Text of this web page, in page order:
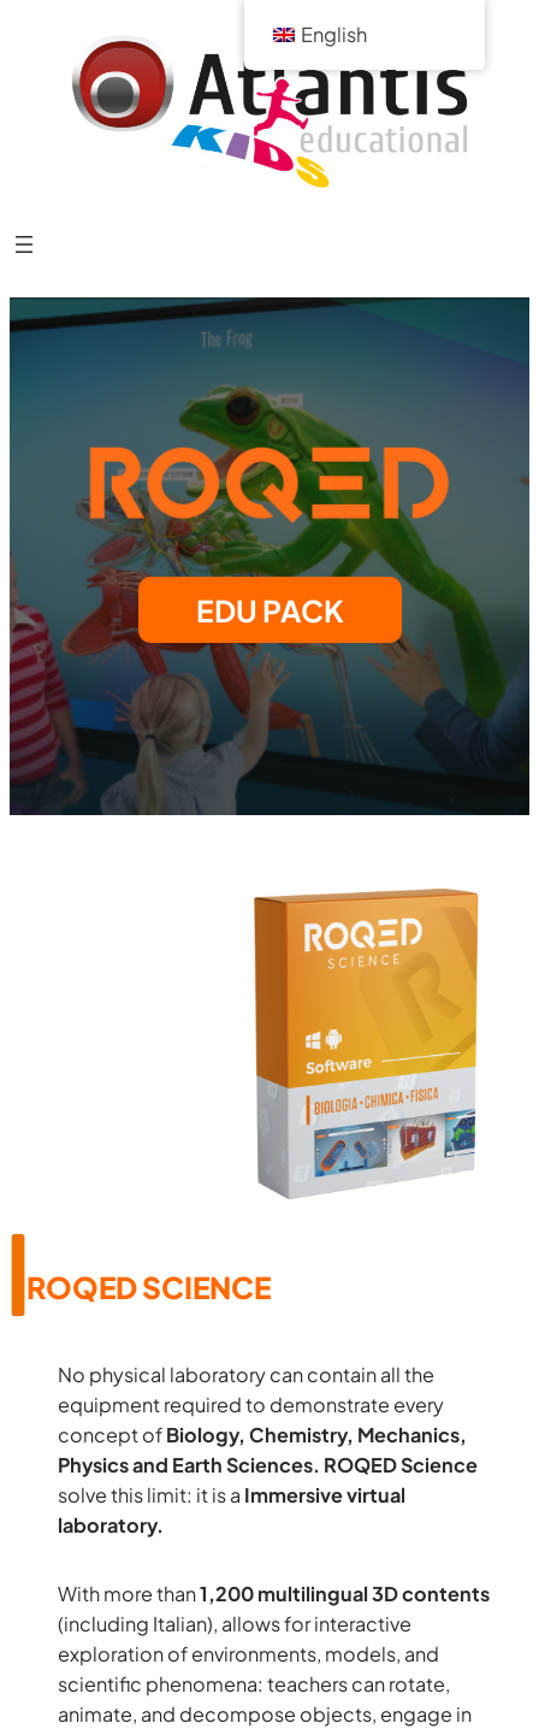
EDU PACK
ROQED SCIENCE
No physical laboratory can contain all the
equipment required to demonstrate every
concept ofBiology, Chemistry, Mechanics,
Physics and Earth Sciences. ROQED Science
solve this limit: it is a Immersive virtual
laboratory.
With more than1,200 multilingual 3D contents
(including Italian), allows for interactive
exploration of environments, models, and
scientific phenomena: teachers can rotate,
animate, and decompose objects, engage in
English